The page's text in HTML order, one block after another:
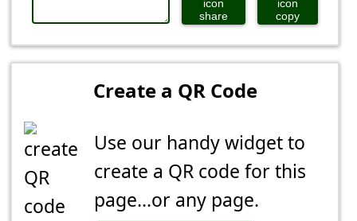
share copy
Create a QR Code
Use our handy widget to
create a QR code for this
page...or any page.